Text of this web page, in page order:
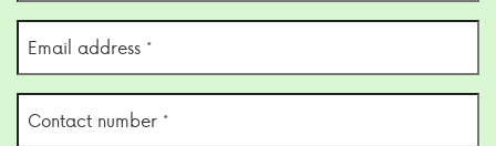
address
number